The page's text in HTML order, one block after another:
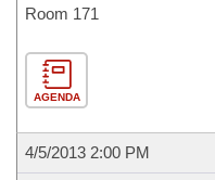
Room 171
AGENDA
4/5/2013 2:00 PM